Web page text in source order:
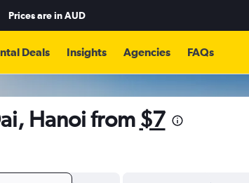
Prices are inAUD
Deals Insights Agencies FAQs
Hanoi from $7